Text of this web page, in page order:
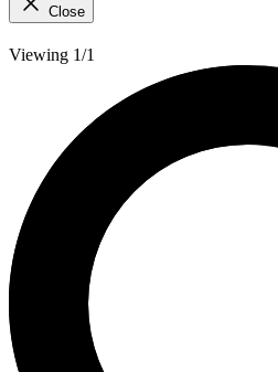
Close
Viewing 1/1